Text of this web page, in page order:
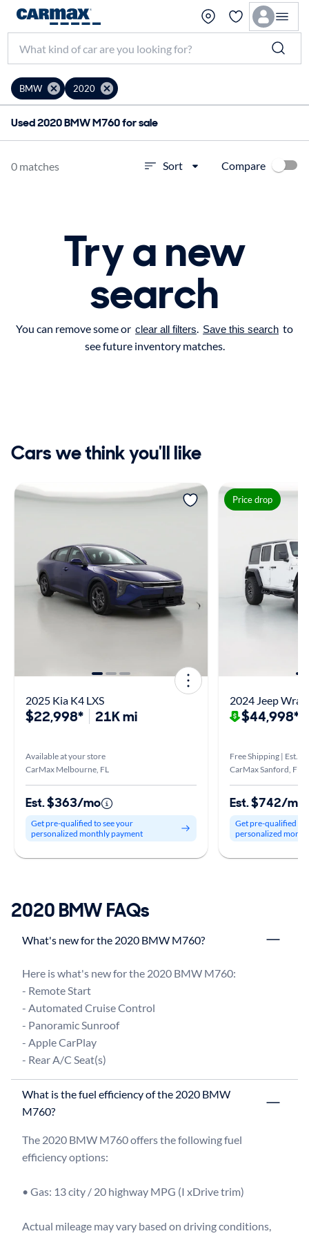
BMW 2020
Used 2020 BMW M760 for sale
0 matches Sort Compare
Try a new
search
You can remove some or clear all filters. Save this search to
see future inventory matches.
Cars we think you'll like
2025 Kia K4 LXS
$22,998* 21K mi
Available at your store
CarMax Melbourne, FL
Est. $363/mo
Get pre-qualified to see your
personalized monthly payment
Price drop
2024 Jeep
$44,998*
Free Shipping | Est.
CarMax Sanford, FL
Est. $742/mo
Get pre-qualified to
personalized
2020 BMW FAQs
What's new for the 2020 BMW M760?
Here is what's new for the 2020 BMW M760:
- Remote Start
- Automated Cruise Control
- Panoramic Sunroof
- Apple CarPlay
What is the fuel efficiency of the 2020 BMW
M760?
The 2020 BMW M760 offers the following fuel
efficiency options:
• Gas: 13 city / 20 highway MPG (I xDrive trim)
Actual mileage may vary based on driving conditions,